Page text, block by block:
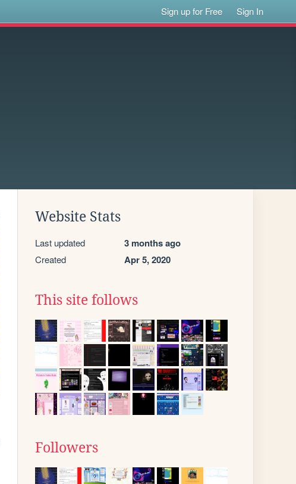
Sign up for Free Sign In
Website Stats
Last updated 3 months ago
Created Apr 5, 2020
This site follows
Followers